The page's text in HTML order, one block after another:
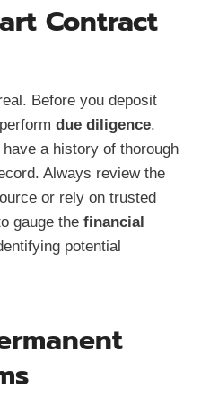
Contract
Before you deposit
due diligence.
a history of thorough
Always review the
or rely on trusted
gauge the financial
potential